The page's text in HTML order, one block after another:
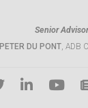
Senior Advisor
PETER DU PONT, ADB